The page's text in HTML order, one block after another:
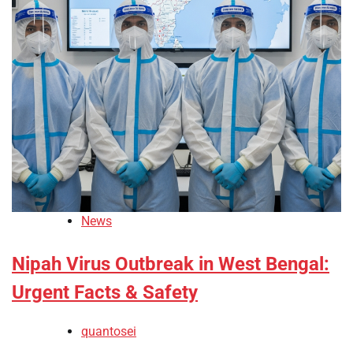
News
Nipah Virus Outbreak in West Bengal:
Urgent Facts & Safety
quantosei